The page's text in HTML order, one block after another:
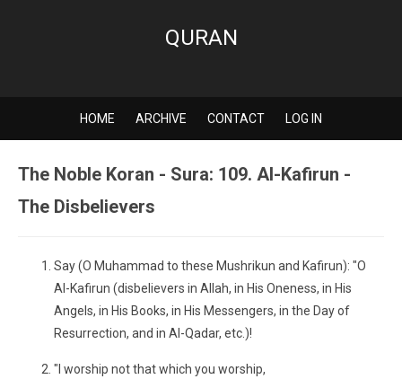
QURAN
HOME ARCHIVE CONTACT LOG IN
The Noble Koran - Sura: 109. Al-Kafirun -
The Disbelievers
Say (O Muhammad to these Mushrikun and Kafirun): "O
Al-Kafirun (disbelievers in Allah, in His Oneness, in His
Angels, in His Books, in His Messengers, in the Day of
Resurrection, and in Al-Qadar, etc.)!
"I worship not that which you worship,